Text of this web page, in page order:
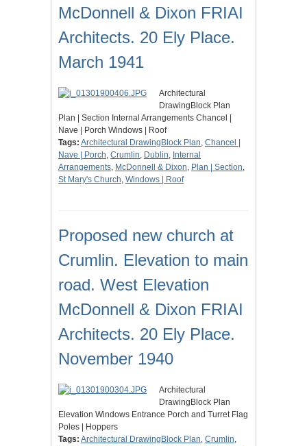
McDonnell & Dixon FRIAI
Architects. 20 Ely Place.
March 1941
Architectural
DrawingBlock Plan
Plan | Section Internal Arrangements Chancel |
Nave | Porch Windows | Roof
Tags: Architectural DrawingBlock Plan, Chancel |
Nave | Porch, Crumlin, Dublin, Internal
Arrangements, McDonnell & Dixon, Plan | Section,
St Mary's Church, Windows | Roof
Proposed new church at
Crumlin. Elevation to main
road. West Elevation
McDonnell & Dixon FRIAI
Architects. 20 Ely Place.
November 1940
Architectural
DrawingBlock Plan
Elevation Windows Entrance Porch and Turret Flag
Poles | Hoppers
Tags: Architectural DrawingBlock Plan, Crumlin,